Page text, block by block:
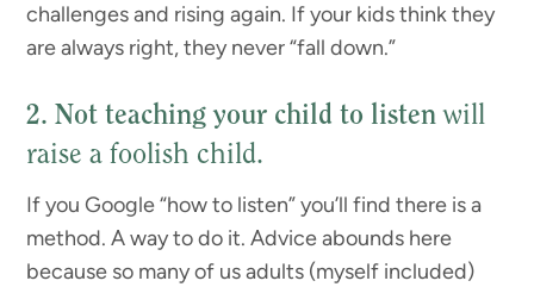
challenges and rising again. If your kids think they
are always right, they never “fall down.”
2. Not teaching your child to listen will
raise a foolish child.
If you Google “how to listen” you’ll find there is a
method. A way to do it. Advice abounds here
because so many of us adults (myself included)